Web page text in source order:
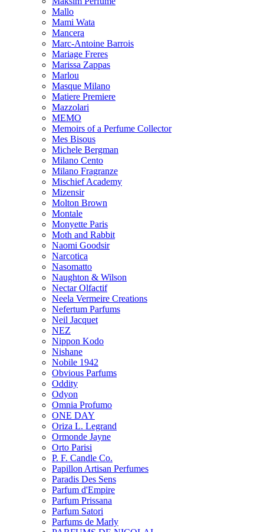
Mallo
Mami Wata
Mancera
Marc-Antoine Barrois
Mariage Freres
Marissa Zappas
Marlou
Masque Milano
Matiere Premiere
Mazzolari
MEMO
Memoirs of a Perfume Collector
Mes Bisous
Michele Bergman
Milano Cento
Milano Fragranze
Mischief Academy
Mizensir
Molton Brown
Montale
Monyette Paris
Moth and Rabbit
Naomi Goodsir
Narcotica
Nasomatto
Naughton & Wilson
Nectar Olfactif
Neela Vermeire Creations
Nefertum Parfums
Neil Jacquet
NEZ
Nippon Kodo
Nishane
Nobile 1942
Obvious Parfums
Oddity
Odyon
Omnia Profumo
ONE DAY
Oriza L. Legrand
Ormonde Jayne
Orto Parisi
P. F. Candle Co.
Papillon Artisan Perfumes
Paradis Des Sens
Parfum d'Empire
Parfum Prissana
Parfum Satori
Parfums de Marly